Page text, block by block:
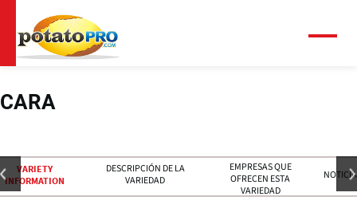
contenido
principal
CARA
VARIETY
INFORMATION
DESCRIPCIÓN DE LA
VARIEDAD
EMPRESAS QUE
OFRECEN ESTA
VARIEDAD